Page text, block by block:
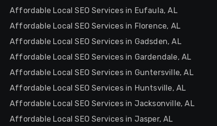
Affordable Local SEO Services in Eufaula, AL
Affordable Local SEO Services in Florence, AL
Affordable Local SEO Services in Gadsden, AL
Affordable Local SEO Services in Gardendale, AL
Affordable Local SEO Services in Guntersville, AL
Affordable Local SEO Services in Huntsville, AL
Affordable Local SEO Services in Jacksonville, AL
Affordable Local SEO Services in Jasper, AL